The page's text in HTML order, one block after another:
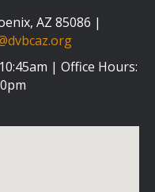
AZ 85086 |
| Office Hours: